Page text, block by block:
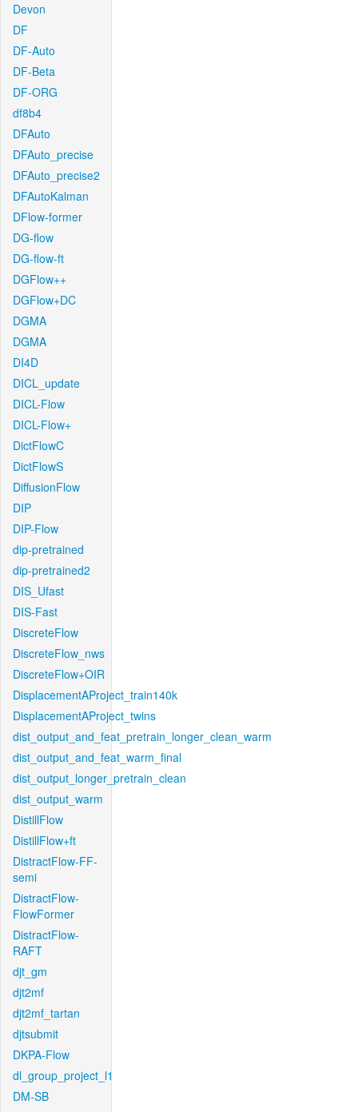
Devon
DF
DF-Auto
DF-Beta
DF-ORG
df8b4
DFAuto
DFAuto_precise
DFAuto_precise2
DFAutoKalman
DFlow-former
DG-flow
DG-flow-ft
DGFlow++
DGFlow+DC
DGMA
DGMA
DI4D
DICL_update
DICL-Flow
DICL-Flow+
DictFlowC
DictFlowS
DiffusionFlow
DIP
DIP-Flow
dip-pretrained
dip-pretrained2
DIS_Ufast
DIS-Fast
DiscreteFlow
DiscreteFlow_nws
DiscreteFlow+OIR
DisplacementAProject_train140k
DisplacementAProject_twins
dist_output_and_feat_pretrain_longer_clean_warm
dist_output_and_feat_warm_final
dist_output_longer_pretrain_clean
dist_output_warm
DistillFlow
DistillFlow+ft
DistractFlow-FF-
semi
DistractFlow-
FlowFormer
DistractFlow-
RAFT
djt_gm
djt2mf
djt2mf_tartan
djtsubmit
DKPA-Flow
dl_group_project_l1
DM-SB